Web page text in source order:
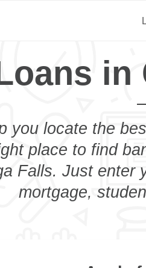
in
you locate the
place to find
Falls. Just enter
mortgage,